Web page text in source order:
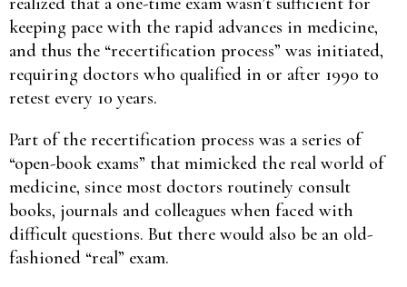
keeping pace with the rapid advances in medicine,
and thus the “recertification process” was initiated,
requiring doctors who qualified in or after 1990 to
retest every 10 years.
Part of the recertification process was a series of
“open-book exams” that mimicked the real world of
medicine, since most doctors routinely consult
books, journals and colleagues when faced with
difficult questions. But there would also be an old-
fashioned “real” exam.